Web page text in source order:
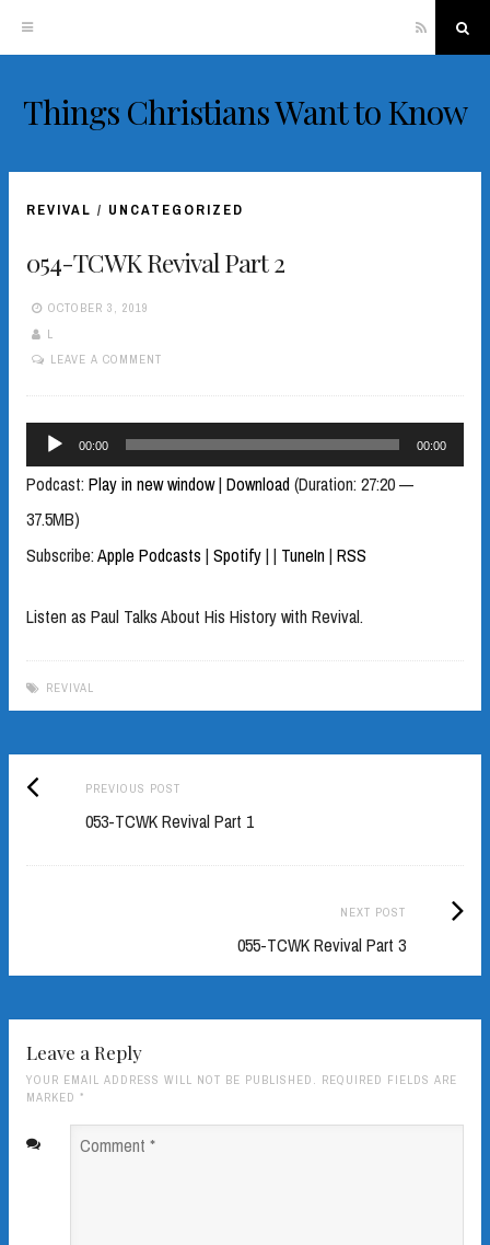
Skip
content
RSS
Things Christians Want to Know
REVIVAL / UNCATEGORIZED
054-TCWK Revival Part 2
OCTOBER 3, 2019
L
LEAVE A COMMENT
Audio
Player
00:00 00:00
Podcast: Play in new window| Download(Duration: 27:20 —
37.5MB)
Subscribe:Apple Podcasts | Spotify| | TuneIn| RSS
Listen as Paul Talks About His History with Revival.
REVIVAL
Post
navigation
PREVIOUS POSTPrevious
post:
053-TCWK Revival Part 1
NEXT POST
055-TCWK Revival Part 3
Next
Leave a Reply
YOUR EMAIL ADDRESS WILL NOT BE PUBLISHED. REQUIRED FIELDS ARE
MARKED *
Comment